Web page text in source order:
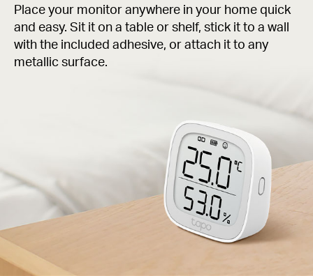
Place your monitor anywhere in your home quick
and easy. Sit it on a table or shelf, stick it to a wall
with the included adhesive, or attach it to any
metallic surface.